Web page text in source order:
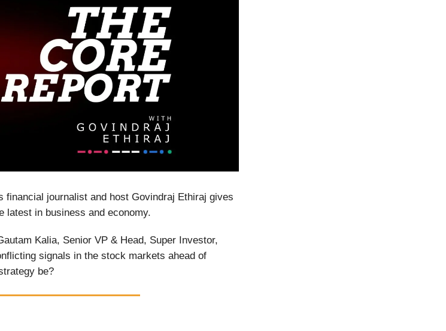
financial journalist and host Govindraj Ethiraj gives
latest in business and economy.
Kalia, Senior VP & Head, Super Investor,
signals in the stock markets ahead of
be?